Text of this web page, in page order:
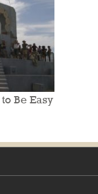
Be Easy